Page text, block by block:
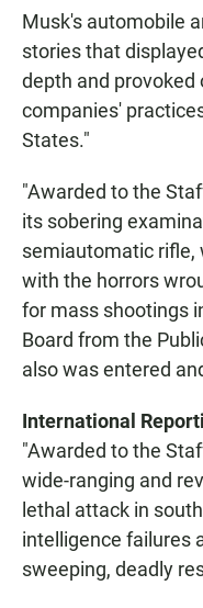
Musk's automobile
stories that
depth and provoked
companies'
States."
"Awarded to the
its sobering
semiautomatic rifle,
with the horrors
for mass shootings
Board from the
also was entered
International
"Awarded to the
wide-ranging and
lethal attack in
intelligence failures
sweeping, deadly